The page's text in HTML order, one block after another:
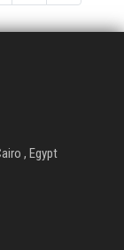
, Egypt